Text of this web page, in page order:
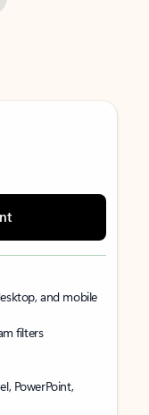
and mobile
filters
PowerPoint,